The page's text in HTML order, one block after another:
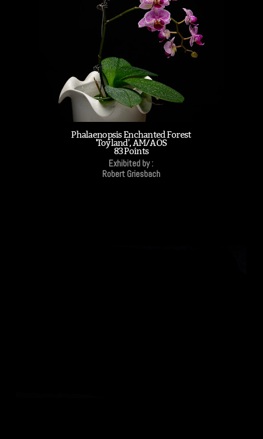
Phalaenopsis Enchanted Forest
'Toyland', AM/AOS
83 Points
Exhibited by :
Robert Griesbach